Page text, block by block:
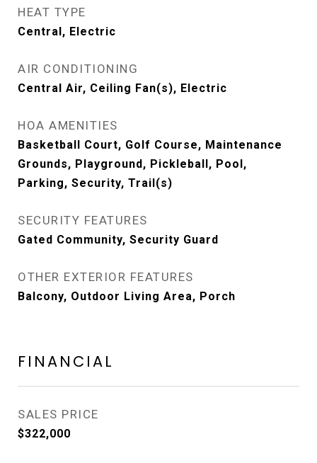
HEAT TYPE
Central, Electric
AIR CONDITIONING
Central Air, Ceiling Fan(s), Electric
HOA AMENITIES
Basketball Court, Golf Course, Maintenance
Grounds, Playground, Pickleball, Pool,
Parking, Security, Trail(s)
SECURITY FEATURES
Gated Community, Security Guard
OTHER EXTERIOR FEATURES
Balcony, Outdoor Living Area, Porch
FINANCIAL
SALES PRICE
$322,000